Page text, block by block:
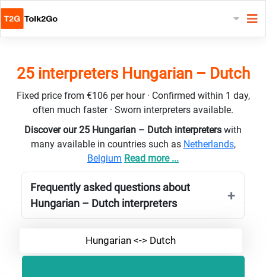
25 interpreters Hungarian – Dutch
Fixed price from €106 per hour · Confirmed within 1 day,
often much faster · Sworn interpreters available.
Discover our 25 Hungarian – Dutch interpreters with
many available in countries such as Netherlands,
Belgium Read more ...
Frequently asked questions about
Hungarian – Dutch interpreters
Hungarian <-> Dutch